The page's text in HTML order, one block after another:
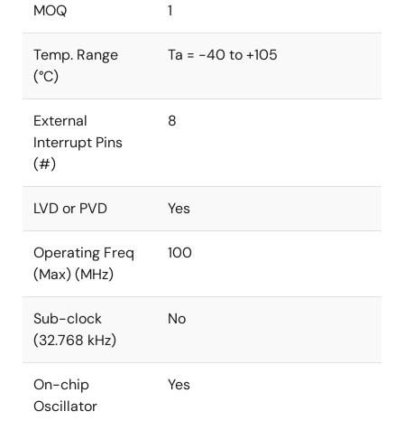
MOQ 1
Temp. Range
(°C)
Ta = -40 to +105
External
Interrupt Pins
(#)
8
LVD or PVD Yes
Operating Freq
(Max) (MHz)
100
Sub-clock
(32.768 kHz)
No
On-chip
Oscillator
Yes